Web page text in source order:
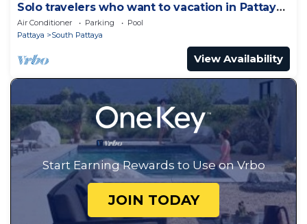
Solo travelers who want to vacation in Pattaya
for a short term.
Air Conditioner Parking
Pool
Pattaya
South Pattaya
View Availability
Start Earning Rewards to Use on Vrbo
JOIN TODAY